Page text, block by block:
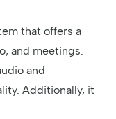
that offers a
and meetings.
and
Additionally, it